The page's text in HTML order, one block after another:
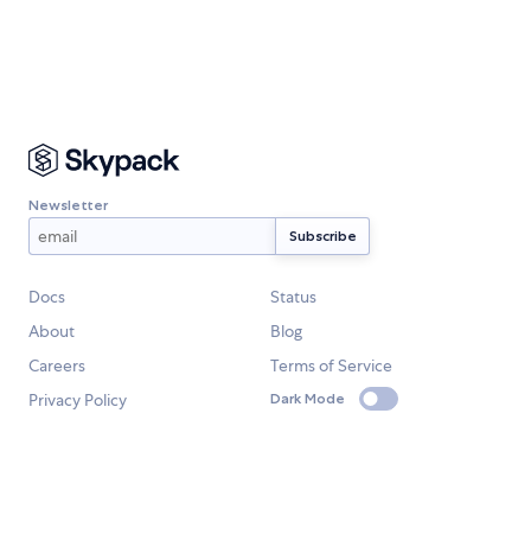
Newsletter
Docs
Status
About
Blog
Careers
Terms of Service
Privacy Policy
Dark Mode